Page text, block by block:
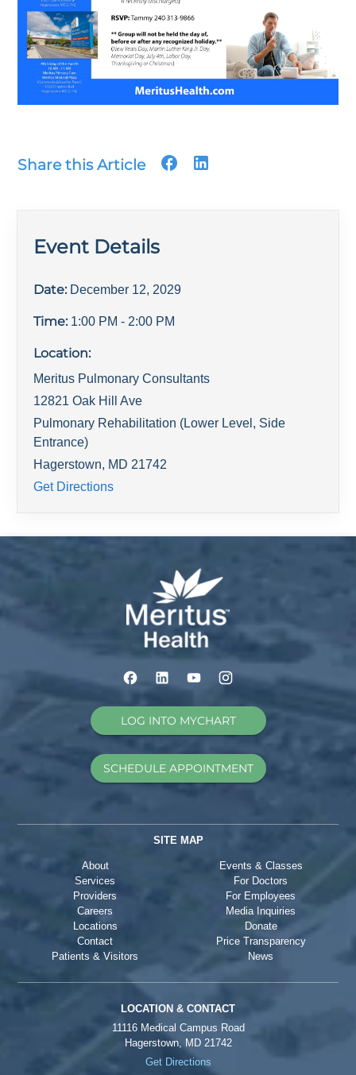
Share this Article
Event Details
Date: December 12, 2029
Time: 1:00 PM - 2:00 PM
Location:
Meritus Pulmonary Consultants
12821 Oak Hill Ave
Pulmonary Rehabilitation (Lower Level, Side
Entrance)
Hagerstown, MD 21742
Get Directions
LOG INTO MYCHART
SCHEDULE APPOINTMENT
SITE MAP
About
Services
Providers
Careers
Locations
Contact
Patients & Visitors
Events & Classes
For Doctors
For Employees
Media Inquiries
Donate
Price Transparency
News
LOCATION & CONTACT
11116 Medical Campus Road
Hagerstown, MD 21742
Get Directions